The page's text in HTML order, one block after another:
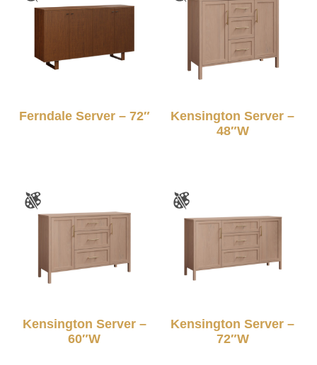
Ferndale Server – 72″
Kensington Server –
48″W
Kensington Server –
60″W
Kensington Server –
72″W